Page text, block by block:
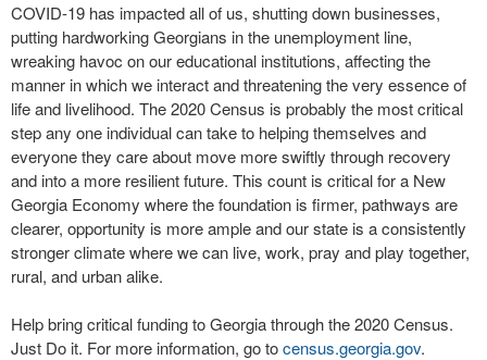
COVID-19 has impacted all of us, shutting down businesses,
putting hardworking Georgians in the unemployment line,
wreaking havoc on our educational institutions, affecting the
manner in which we interact and threatening the very essence of
life and livelihood. The 2020 Census is probably the most critical
step any one individual can take to helping themselves and
everyone they care about move more swiftly through recovery
and into a more resilient future. This count is critical for a New
Georgia Economy where the foundation is firmer, pathways are
clearer, opportunity is more ample and our state is a consistently
stronger climate where we can live, work, pray and play together,
rural, and urban alike.
Help bring critical funding to Georgia through the 2020 Census.
Just Do it. For more information, go tocensus.georgia.gov.